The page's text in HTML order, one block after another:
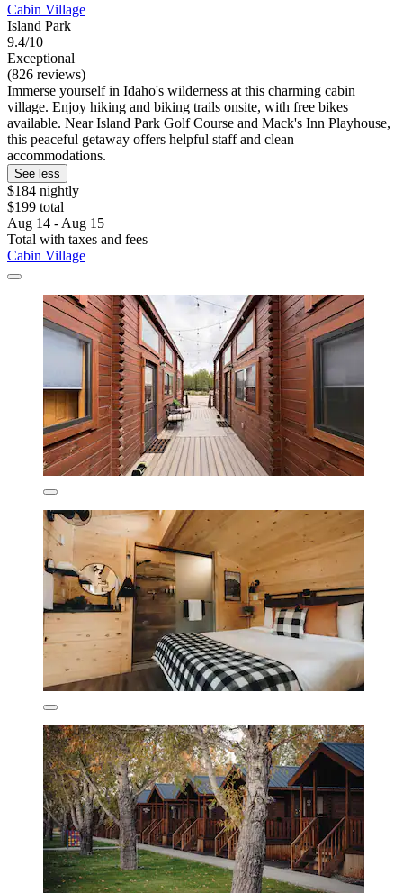
Cabin Village
Island Park
9.4/10
Exceptional
(826 reviews)
Immerse yourself in Idaho's wilderness at this charming cabin
village. Enjoy hiking and biking trails onsite, with free bikes
available. Near Island Park Golf Course and Mack's Inn Playhouse,
this peaceful getaway offers helpful staff and clean
accommodations.
See less
$184 nightly
$199 total
Aug 14 - Aug 15
Total with taxes and fees
Cabin Village